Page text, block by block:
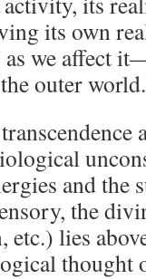
its own
we affect
outer
and the
the
lies
thought